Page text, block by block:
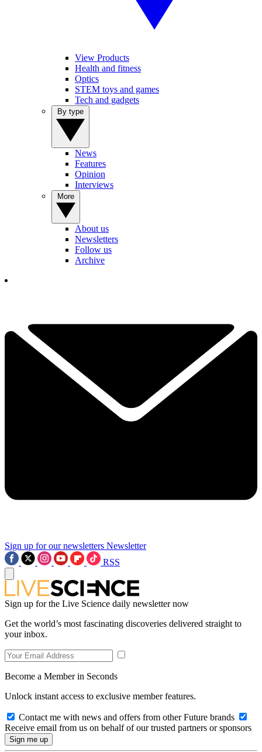
View Products
Health and fitness
Optics
STEM toys and games
Tech and gadgets
News
Features
Opinion
Interviews
About us
Newsletters
Follow us
Archive
Sign up for our newsletters Newsletter
RSS
Sign up for the Live Science daily newsletter now
Get the world’s most fascinating discoveries delivered straight to
your inbox.
Become a Member in Seconds
Unlock instant access to exclusive member features.
Contact me with news and offers from other Future brands
Receive email from us on behalf of our trusted partners or sponsors